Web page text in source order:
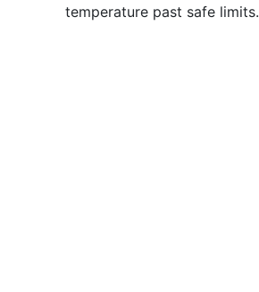
temperature past safe limits.